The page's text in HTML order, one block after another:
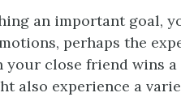
an important goal,
perhaps the
your close friend wins
also experience a